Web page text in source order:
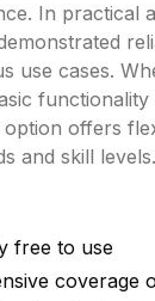
In practical
use cases.
functionality
offers
and skill levels.
free to use
coverage